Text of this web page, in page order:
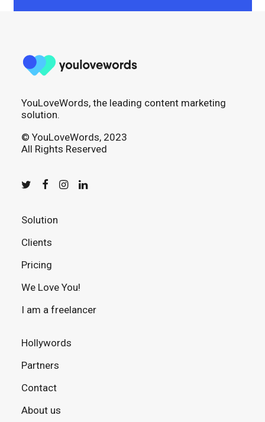
YouLoveWords, the leading content marketing
solution.
© YouLoveWords, 2023
All Rights Reserved
Solution
Clients
Pricing
We Love You!
I am a freelancer
Hollywords
Partners
Contact
About us